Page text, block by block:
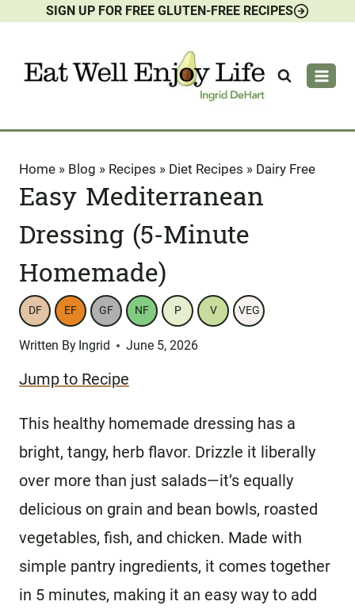
content
SIGN UP FOR FREE GLUTEN-FREE RECIPES
Home » Blog » Recipes » Diet Recipes » Dairy Free
Easy Mediterranean
Dressing (5-Minute
Homemade)
DF EF GF NF P V VEG
Written By Ingrid June 5, 2026
Jump to Recipe
This healthy homemade dressing has a
bright, tangy, herb flavor. Drizzle it liberally
over more than just salads—it’s equally
delicious on grain and bean bowls, roasted
vegetables, fish, and chicken. Made with
simple pantry ingredients, it comes together
in 5 minutes, making it an easy way to add